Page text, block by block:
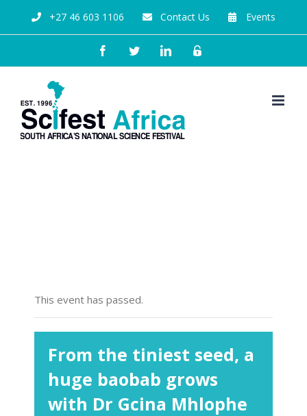
+27 46 603 1106 Contact Us Events
This event has passed.
From the tiniest seed, a
huge baobab grows
with Dr Gcina Mhlophe